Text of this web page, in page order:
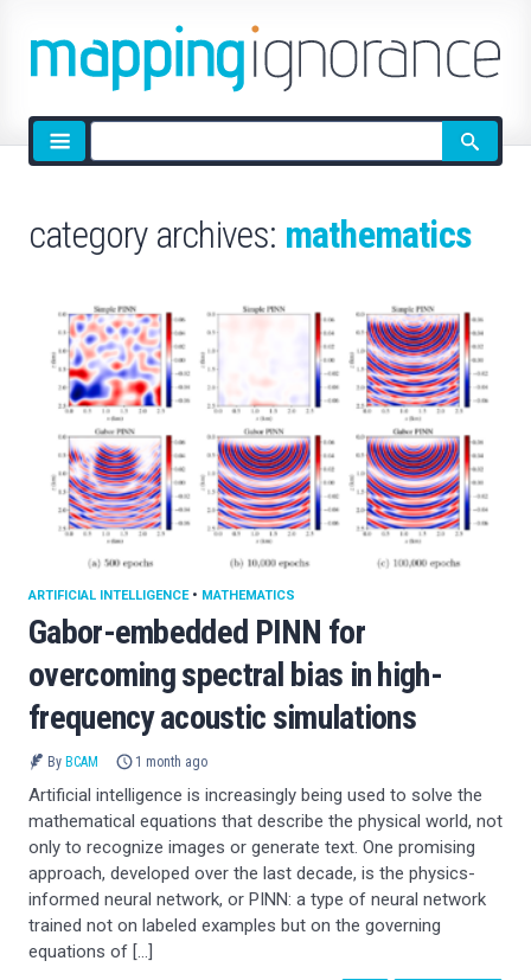
Site
search
category archives: mathematics
Gabor-embedded PINN for
overcoming spectral bias in high-
frequency acoustic simulations
ARTIFICIAL INTELLIGENCE• MATHEMATICS
By BCAM 1 month ago
Artificial intelligence is increasingly being used to solve the
mathematical equations that describe the physical world, not
only to recognize images or generate text. One promising
approach, developed over the last decade, is the physics-
informed neural network, or PINN: a type of neural network
trained not on labeled examples but on the governing
equations of […]